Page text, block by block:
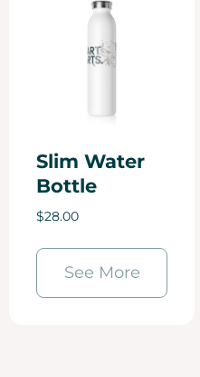
Slim Water
Bottle
$28.00
See More